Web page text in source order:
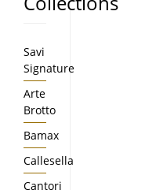
Savi
Signature
Arte
Brotto
Bamax
Callesella
Cantori